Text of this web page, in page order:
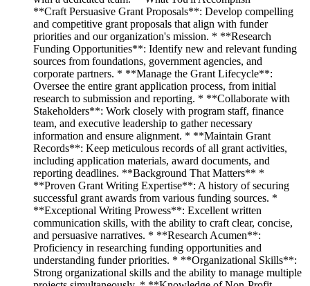
**Craft Persuasive Grant Proposals**: Develop compelling
and competitive grant proposals that align with funder
priorities and our organization's mission. * **Research
Funding Opportunities**: Identify new and relevant funding
sources from foundations, government agencies, and
corporate partners. * **Manage the Grant Lifecycle**:
Oversee the entire grant application process, from initial
research to submission and reporting. * **Collaborate with
Stakeholders**: Work closely with program staff, finance
team, and executive leadership to gather necessary
information and ensure alignment. * **Maintain Grant
Records**: Keep meticulous records of all grant activities,
including application materials, award documents, and
reporting deadlines. **Background That Matters** *
**Proven Grant Writing Expertise**: A history of securing
successful grant awards from various funding sources. *
**Exceptional Writing Prowess**: Excellent written
communication skills, with the ability to craft clear, concise,
and persuasive narratives. * **Research Acumen**:
Proficiency in researching funding opportunities and
understanding funder priorities. * **Organizational Skills**:
Strong organizational skills and the ability to manage multiple